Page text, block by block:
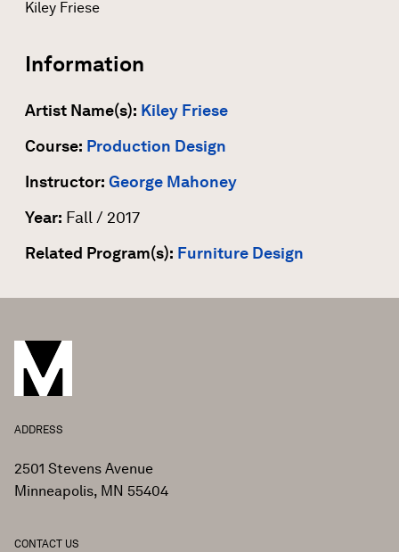
Kiley Friese
Information
Artist Name(s): Kiley Friese
Course: Production Design
Instructor: George Mahoney
Year: Fall / 2017
Related Program(s): Furniture Design
ADDRESS
2501 Stevens Avenue
Minneapolis, MN 55404
CONTACT US